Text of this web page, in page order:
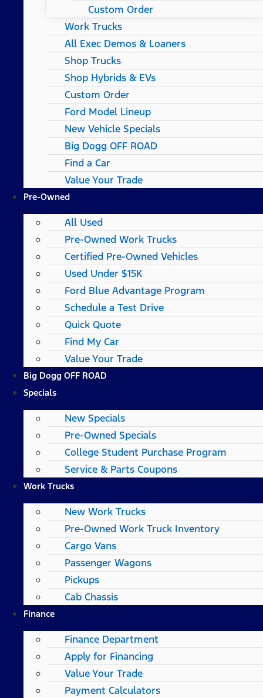
Custom Order
Work Trucks
All Exec Demos & Loaners
Shop Trucks
Shop Hybrids & EVs
Custom Order
Ford Model Lineup
New Vehicle Specials
Big Dogg OFF ROAD
Find a Car
Value Your Trade
Pre-Owned
All Used
Pre-Owned Work Trucks
Certified Pre-Owned Vehicles
Used Under $15K
Ford Blue Advantage Program
Schedule a Test Drive
Quick Quote
Find My Car
Value Your Trade
Big Dogg OFF ROAD
Specials
New Specials
Pre-Owned Specials
College Student Purchase Program
Service & Parts Coupons
Work Trucks
New Work Trucks
Pre-Owned Work Truck Inventory
Cargo Vans
Passenger Wagons
Pickups
Cab Chassis
Finance
Finance Department
Apply for Financing
Value Your Trade
Payment Calculators